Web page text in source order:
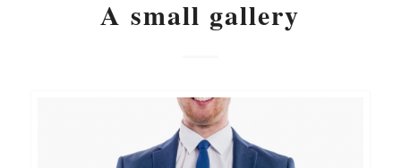
A small gallery